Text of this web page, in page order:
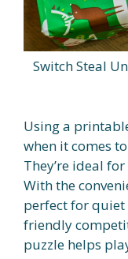
Switch Steal
Using a
when it comes
They’re ideal
With the
perfect for quiet
friendly
puzzle helps